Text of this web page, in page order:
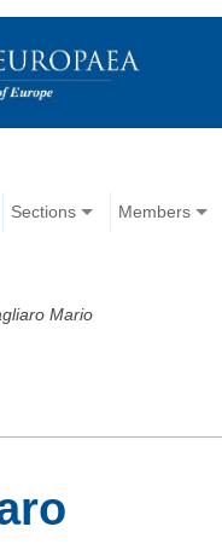
Sections Members
Mario